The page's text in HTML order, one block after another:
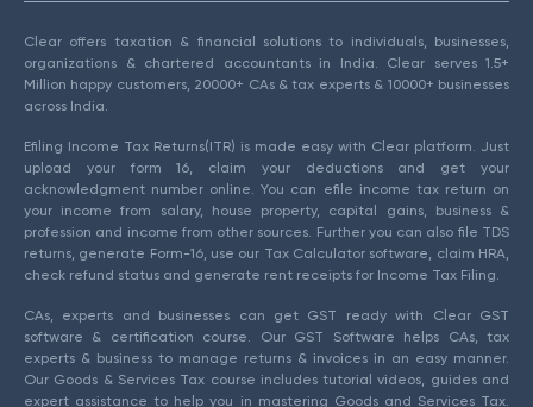
Clear offers taxation & financial solutions to individuals, businesses,
organizations & chartered accountants in India. Clear serves 1.5+
Million happy customers, 20000+ CAs & tax experts & 10000+ businesses
across India.
Efiling Income Tax Returns(ITR) is made easy with Clear platform. Just
upload your form 16, claim your deductions and get your
acknowledgment number online. You can efile income tax return on
your income from salary, house property, capital gains, business &
profession and income from other sources. Further you can also file TDS
returns, generate Form-16, use our Tax Calculator software, claim HRA,
check refund status and generate rent receipts for Income Tax Filing.
CAs, experts and businesses can get GST ready with Clear GST
software & certification course. Our GST Software helps CAs, tax
experts & business to manage returns & invoices in an easy manner.
Our Goods & Services Tax course includes tutorial videos, guides and
expert assistance to help you in mastering Goods and Services Tax.